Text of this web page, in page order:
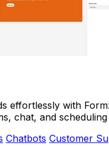
effortlessly with
chat, and scheduling
Chatbots Customer